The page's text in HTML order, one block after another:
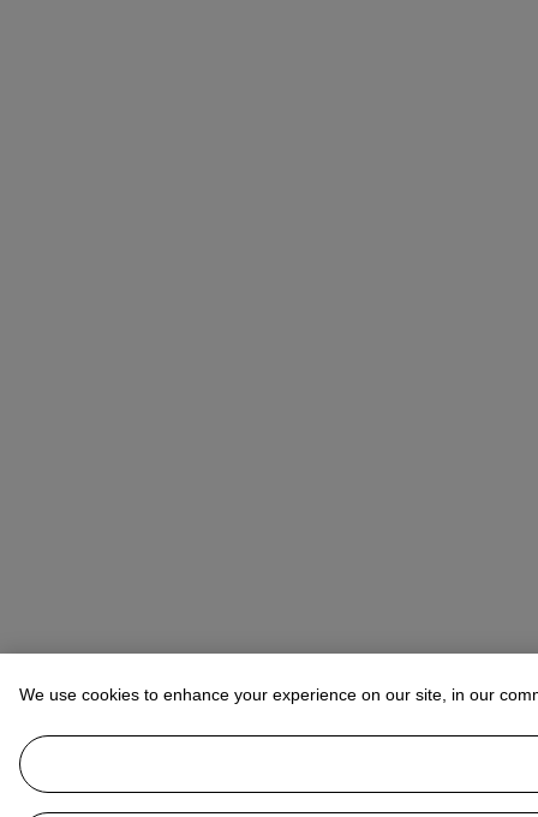
We use cookies to enhance your experience on our site, in our